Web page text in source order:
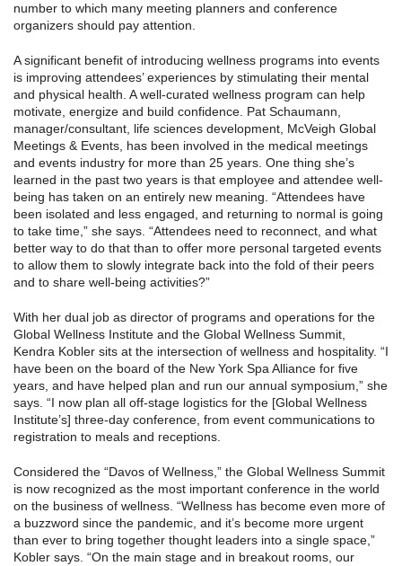
number to which many meeting planners and conference
organizers should pay attention.
A significant benefit of introducing wellness programs into events
is improving attendees’ experiences by stimulating their mental
and physical health. A well-curated wellness program can help
motivate, energize and build confidence. Pat Schaumann,
manager/consultant, life sciences development, McVeigh Global
Meetings & Events, has been involved in the medical meetings
and events industry for more than 25 years. One thing she’s
learned in the past two years is that employee and attendee well-
being has taken on an entirely new meaning. “Attendees have
been isolated and less engaged, and returning to normal is going
to take time,” she says. “Attendees need to reconnect, and what
better way to do that than to offer more personal targeted events
to allow them to slowly integrate back into the fold of their peers
and to share well-being activities?”
With her dual job as director of programs and operations for the
Global Wellness Institute and the Global Wellness Summit,
Kendra Kobler sits at the intersection of wellness and hospitality. “I
have been on the board of the New York Spa Alliance for five
years, and have helped plan and run our annual symposium,” she
says. “I now plan all off-stage logistics for the [Global Wellness
Institute’s] three-day conference, from event communications to
registration to meals and receptions.
Considered the “Davos of Wellness,” the Global Wellness Summit
is now recognized as the most important conference in the world
on the business of wellness. “Wellness has become even more of
a buzzword since the pandemic, and it’s become more urgent
than ever to bring together thought leaders into a single space,”
Kobler says. “On the main stage and in breakout rooms, our